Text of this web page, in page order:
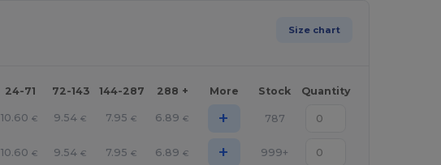
Size chart
24-71 72-143 144-287 288 + More Stock Quantity
10.60 € 9.54 € 7.95 € 6.89 € + 787
10.60 € 9.54 € 7.95 € 6.89 € + 999+